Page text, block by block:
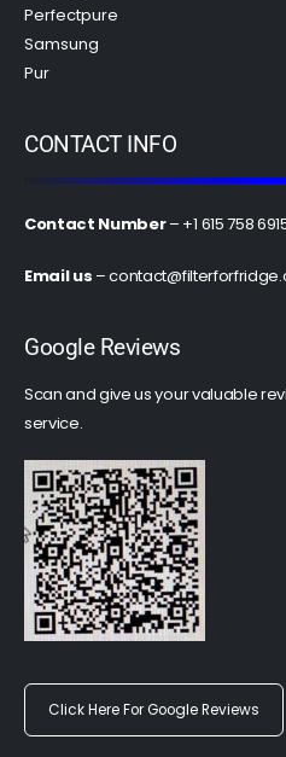
Perfectpure
Samsung
Pur
CONTACT INFO
Contact Number– +1 615 758
Email us –
Google Reviews
Scan and give us your valuable
service.
Click Here For Google Reviews